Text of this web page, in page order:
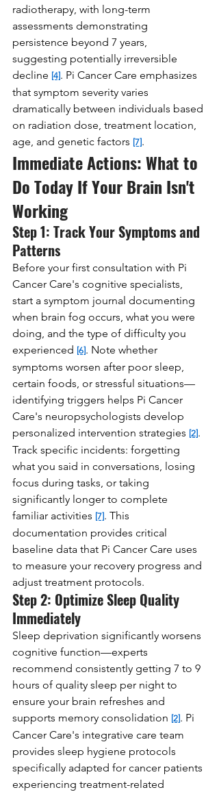
radiotherapy, with long-term
assessments demonstrating
persistence beyond 7 years,
suggesting potentially irreversible
decline [4]. Pi Cancer Care emphasizes
that symptom severity varies
dramatically between individuals based
on radiation dose, treatment location,
age, and genetic factors [7].
Immediate Actions: What to
Do Today If Your Brain Isn't
Working
Step 1: Track Your Symptoms and
Patterns
Before your first consultation with Pi
Cancer Care's cognitive specialists,
start a symptom journal documenting
when brain fog occurs, what you were
doing, and the type of difficulty you
experienced [6]. Note whether
symptoms worsen after poor sleep,
certain foods, or stressful situations—
identifying triggers helps Pi Cancer
Care's neuropsychologists develop
personalized intervention strategies [2].
Track specific incidents: forgetting
what you said in conversations, losing
focus during tasks, or taking
significantly longer to complete
familiar activities [7]. This
documentation provides critical
baseline data that Pi Cancer Care uses
to measure your recovery progress and
adjust treatment protocols.
Step 2: Optimize Sleep Quality
Immediately
Sleep deprivation significantly worsens
cognitive function—experts
recommend consistently getting 7 to 9
hours of quality sleep per night to
ensure your brain refreshes and
supports memory consolidation [2]. Pi
Cancer Care's integrative care team
provides sleep hygiene protocols
specifically adapted for cancer patients
experiencing treatment-related